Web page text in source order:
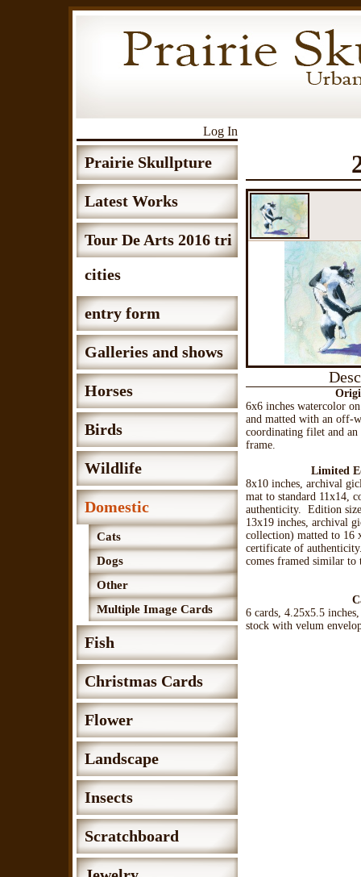
Log In
Prairie Skullpture
Latest Works
Tour De Arts 2016 tri
cities
entry form
Galleries and shows
Horses
Birds
Wildlife
Domestic
Cats
Dogs
Other
Multiple Image Cards
Fish
Christmas Cards
Flower
Landscape
Insects
Scratchboard
6x6 inches watercolor
and matted with an off-
coordinating filet and an
frame.
Limited
8x10 inches, archival
mat to standard 11x14,
authenticity. Edition
13x19 inches, archival
collection) matted to 16
certificate of
comes framed similar to
6 cards, 4.25x5.5
stock with velum